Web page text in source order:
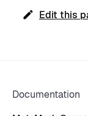
Edit this
Documentation